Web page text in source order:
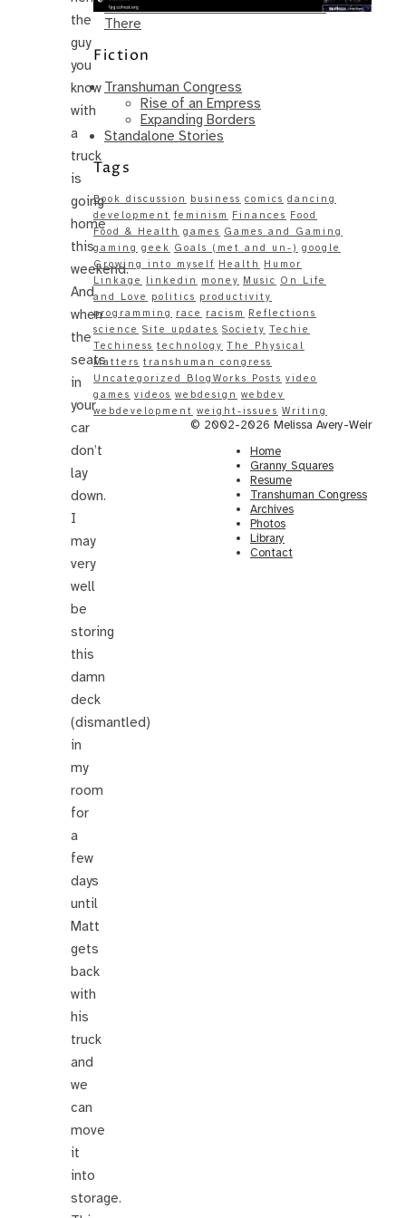
the
guy
you
know
with
a
truck
is
going
home
this
weekend.
And
when
the
seats
in
your
car
don’t
lay
down.
I
may
very
well
be
storing
this
damn
deck
(dismantled)
in
my
room
for
a
few
days
until
Matt
gets
back
with
his
truck
and
we
can
move
it
into
storage.
Same – Paradise Killer Almost Gets
There
Fiction
Transhuman Congress
Rise of an Empress
Expanding Borders
Standalone Stories
Tags
Book discussion business comics dancing
development feminism Finances Food
Food & Health games Games and Gaming
gaming geek Goals (met and un-) google
Growing into myself Health
Humor
Linkage
linkedin money Music On Life
and Love
politics productivity
programming
race racism
Reflections
science Site updates Society Techie
Techiness technology The Physical
Matters transhuman congress
Uncategorized BlogWorks Posts video
games videos webdesign webdev
webdevelopment weight-issues Writing
© 2002-2026 Melissa Avery-Weir
Home
Granny Squares
Resume
Transhuman Congress
Archives
Photos
Library
Contact